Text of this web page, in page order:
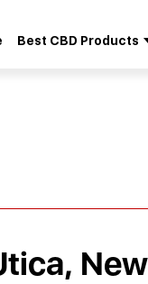
Best CBD Products